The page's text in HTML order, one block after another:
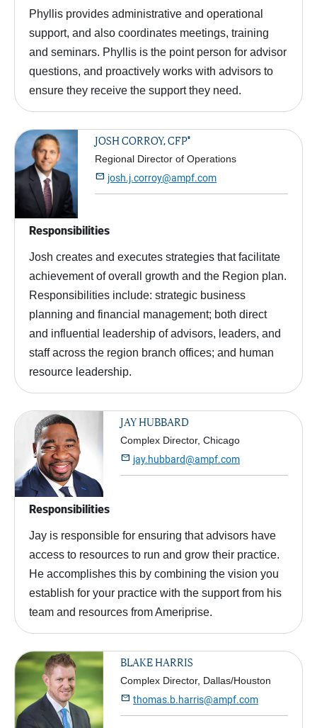
Phyllis provides administrative and operational
support, and also coordinates meetings, training
and seminars. Phyllis is the point person for advisor
questions, and proactively works with advisors to
ensure they receive the support they need.
JOSH CORROY, CFP®
Regional Director of Operations
 josh.j.corroy@ampf.com
Responsibilities
Josh creates and executes strategies that facilitate
achievement of overall growth and the Region plan.
Responsibilities include: strategic business
planning and financial management; both direct
and influential leadership of advisors, leaders, and
staff across the region branch offices; and human
resource leadership.
JAY HUBBARD
Complex Director, Chicago
 jay.hubbard@ampf.com
Responsibilities
Jay is responsible for ensuring that advisors have
access to resources to run and grow their practice.
He accomplishes this by combining the vision you
establish for your practice with the support from his
team and resources from Ameriprise.
BLAKE HARRIS
Complex Director, Dallas/Houston
 thomas.b.harris@ampf.com